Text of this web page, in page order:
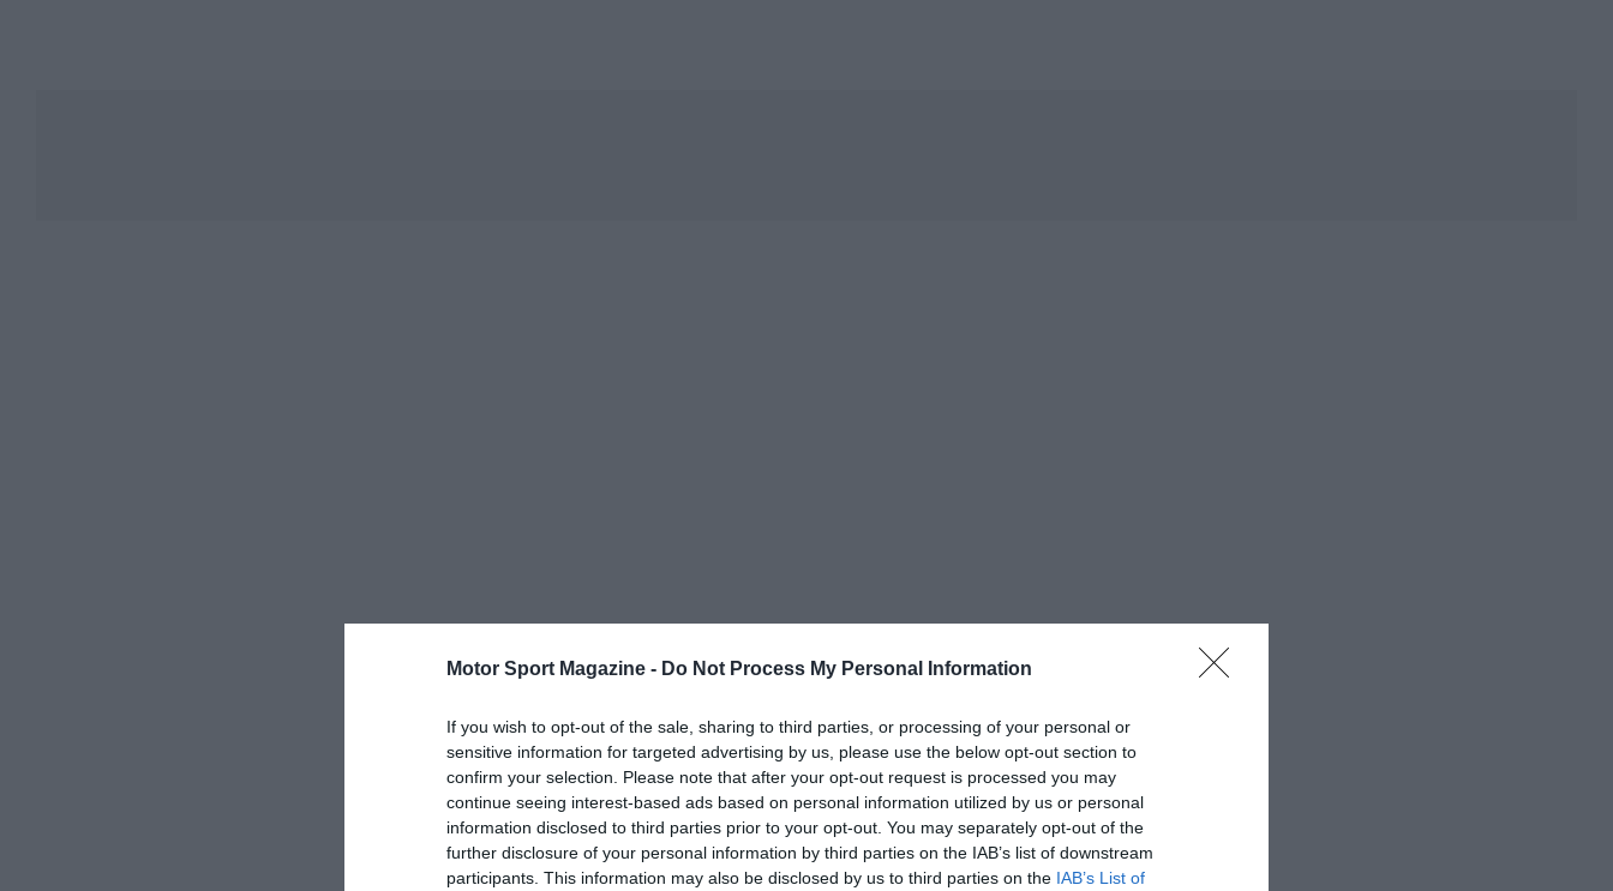
Motor Sport Magazine - Do Not Process My Personal Information
If you wish to opt-out of the sale, sharing to third parties, or processing of your personal or
sensitive information for targeted advertising by us, please use the below opt-out section to
confirm your selection. Please note that after your opt-out request is processed you may
continue seeing interest-based ads based on personal information utilized by us or personal
information disclosed to third parties prior to your opt-out. You may separately opt-out of the
further disclosure of your personal information by third parties on the IAB’s list of downstream
participants. This information may also be disclosed by us to third parties on the IAB’s List of